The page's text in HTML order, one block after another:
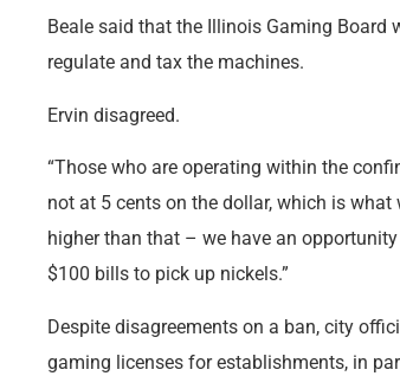
Beale said that the Illinois Gaming
regulate and tax the machines.
Ervin disagreed.
“Those who are operating within the
not at 5 cents on the dollar, which is
higher than that – we have an opportunity
$100 bills to pick up nickels.”
Despite disagreements on a ban, city
gaming licenses for establishments, in